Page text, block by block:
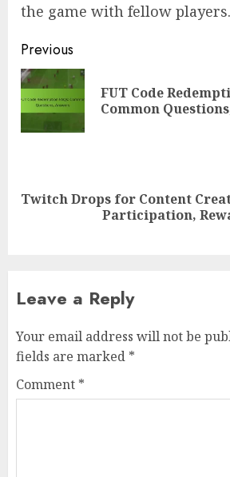
the game with fellow players.
Post
navigation
Previous
FUT Code
Common
Next
Twitch Drops for Content
Participation,
Leave a Reply
Your email address will not be
fields are marked *
Comment *